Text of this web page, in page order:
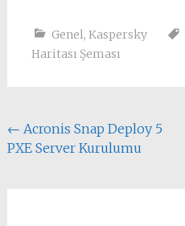
Genel, Kaspersky
Haritası Şeması
Yazı
dolaşımı
← Acronis Snap Deploy 5
PXE Server Kurulumu